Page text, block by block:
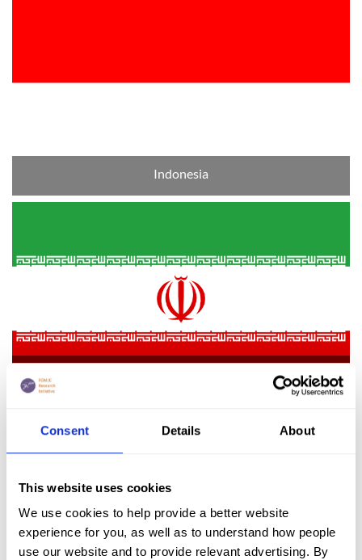
Consent Details About
This website uses cookies
We use cookies to help provide a better website
experience for you, as well as to understand how people
use our website and to provide relevant advertising. By
Indonesia